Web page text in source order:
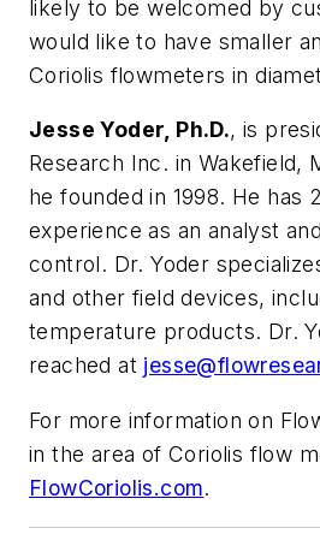
likely to be welcomed by
would like to have smaller
Coriolis flowmeters in
Jesse Yoder, Ph.D., is
Research Inc. in Wakefield,
he founded in 1998. He has
experience as an analyst
control. Dr. Yoder
and other field devices,
temperature products. Dr.
reached at
For more information on
in the area of Coriolis flow
FlowCoriolis.com.